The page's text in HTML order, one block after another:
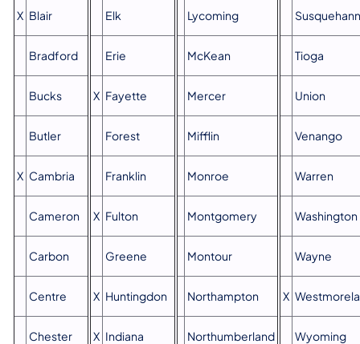
X Blair
Bradford
Bucks
Butler
X Cambria
Cameron
Carbon
Centre
Chester
Elk
Erie
X Fayette
Forest
Franklin
X Fulton
Greene
X Huntingdon
X Indiana
Lycoming
McKean
Mercer
Mifflin
Monroe
Montgomery
Montour
Northampton
Northumberland
Tioga
Union
Venango
Warren
Washington
Wayne
X
Wyoming